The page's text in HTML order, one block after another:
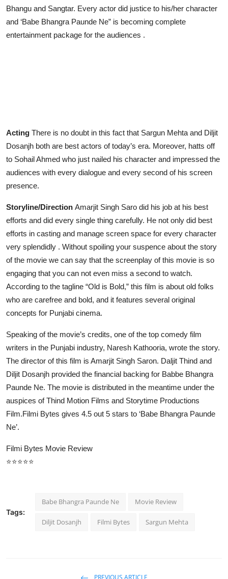
Bhangu and Sangtar. Every actor did justice to his/her character
and ‘Babe Bhangra Paunde Ne” is becoming complete
entertainment package for the audiences .
Acting There is no doubt in this fact that Sargun Mehta and Diljit
Dosanjh both are best actors of today’s era. Moreover, hatts off
to Sohail Ahmed who just nailed his character and impressed the
audiences with every dialogue and every second of his screen
presence.
Storyline/Direction Amarjit Singh Saro did his job at his best
efforts and did every single thing carefully. He not only did best
efforts in casting and manage screen space for every character
very splendidly . Without spoiling your suspence about the story
of the movie we can say that the screenplay of this movie is so
engaging that you can not even miss a second to watch.
According to the tagline “Old is Bold,” this film is about old folks
who are carefree and bold, and it features several original
concepts for Punjabi cinema.
Speaking of the movie’s credits, one of the top comedy film
writers in the Punjabi industry, Naresh Kathooria, wrote the story.
The director of this film is Amarjit Singh Saron. Daljit Thind and
Diljit Dosanjh provided the financial backing for Babbe Bhangra
Paunde Ne. The movie is distributed in the meantime under the
auspices of Thind Motion Films and Storytime Productions
Film.Filmi Bytes gives 4.5 out 5 stars to ‘Babe Bhangra Paunde
Ne’.
Filmi Bytes Movie Review
⭐⭐⭐⭐⭐
Tags:
Babe Bhangra Paunde Ne Movie Review
Diljit Dosanjh Filmi Bytes Sargun Mehta
PREVIOUS ARTICLE